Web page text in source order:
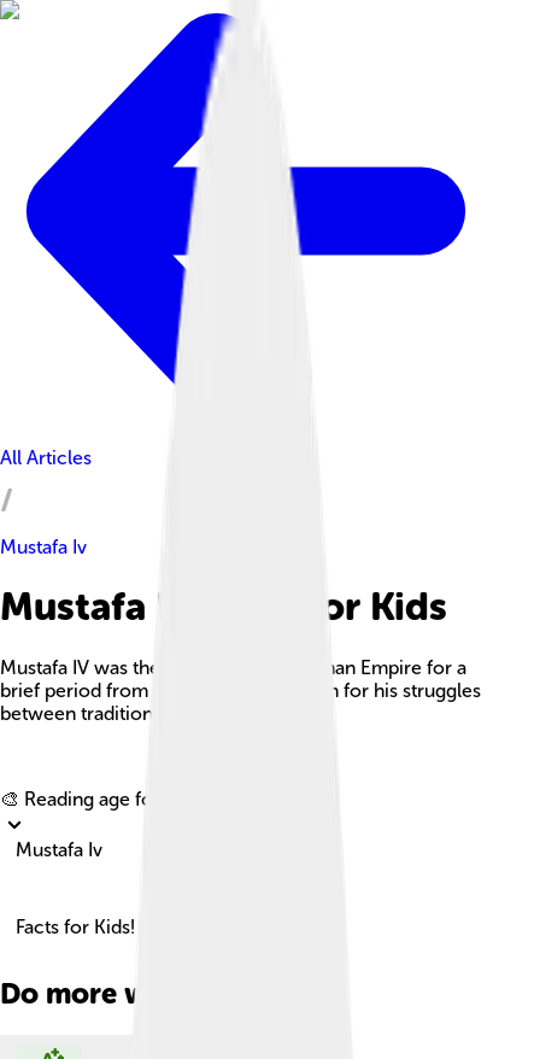
All Articles
Mustafa Iv
Mustafa Iv Facts For Kids
Mustafa IV was the Sultan of the Ottoman Empire for a
brief period from 1807 to 1808, known for his struggles
between tradition and modernization.
🎨 Reading age for
Mustafa Iv
Facts for Kids!
Do more with AI